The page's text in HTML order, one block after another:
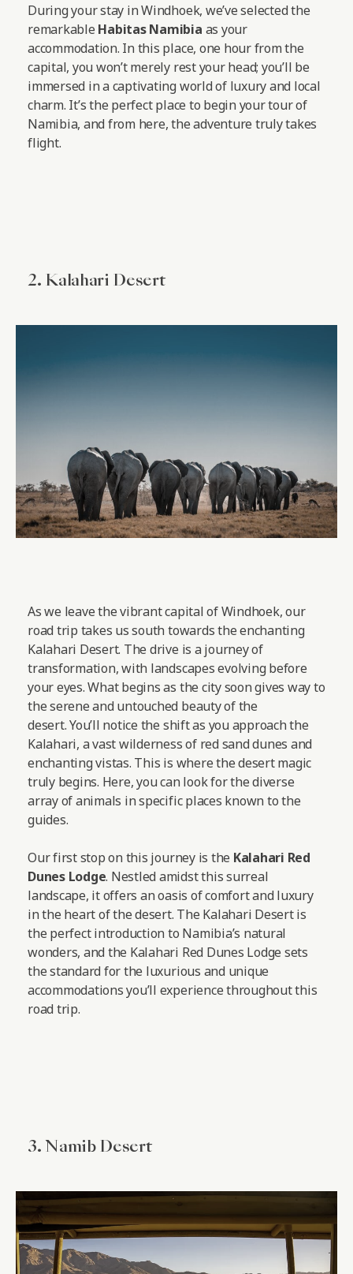
During your stay in Windhoek, we’ve selected the
remarkable Habitas Namibia as your
accommodation. In this place, one hour from the
capital, you won’t merely rest your head; you’ll be
immersed in a captivating world of luxury and local
charm. It’s the perfect place to begin your tour of
Namibia, and from here, the adventure truly takes
flight.
2. Kalahari Desert
As we leave the vibrant capital of Windhoek, our
road trip takes us south towards the enchanting
Kalahari Desert. The drive is a journey of
transformation, with landscapes evolving before
your eyes. What begins as the city soon gives way to
the serene and untouched beauty of the
desert. You’ll notice the shift as you approach the
Kalahari, a vast wilderness of red sand dunes and
enchanting vistas. This is where the desert magic
truly begins. Here, you can look for the diverse
array of animals in specific places known to the
guides.
Our first stop on this journey is the Kalahari Red
Dunes Lodge. Nestled amidst this surreal
landscape, it offers an oasis of comfort and luxury
in the heart of the desert. The Kalahari Desert is
the perfect introduction to Namibia’s natural
wonders, and the Kalahari Red Dunes Lodge sets
the standard for the luxurious and unique
accommodations you’ll experience throughout this
road trip.
3. Namib Desert